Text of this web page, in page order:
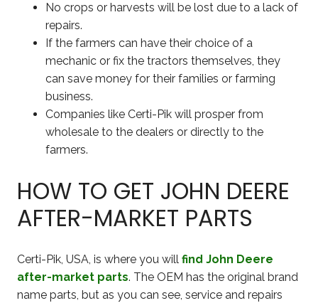
No crops or harvests will be lost due to a lack of
repairs.
If the farmers can have their choice of a
mechanic or fix the tractors themselves, they
can save money for their families or farming
business.
Companies like Certi-Pik will prosper from
wholesale to the dealers or directly to the
farmers.
HOW TO GET JOHN DEERE
AFTER-MARKET PARTS
Certi-Pik, USA, is where you will find John Deere
after-market parts. The OEM has the original brand
name parts, but as you can see, service and repairs